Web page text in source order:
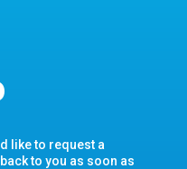
like to request a
to you as soon as